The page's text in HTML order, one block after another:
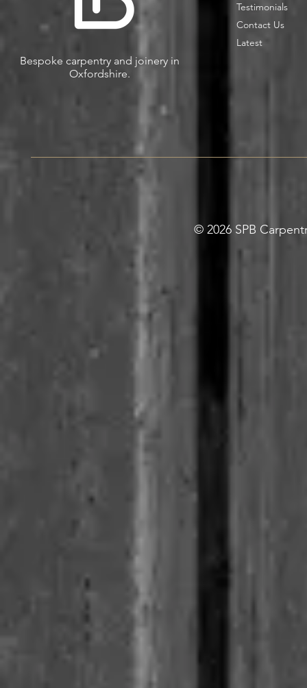
Bespoke carpentry and joinery in
Oxfordshire.
Testimonials
Contact Us
Latest
© 2026 SPB